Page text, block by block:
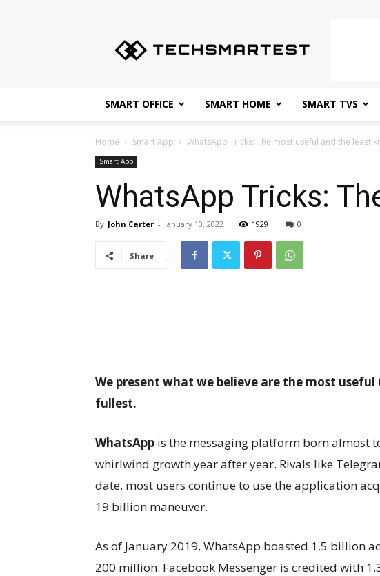
Tips
for
SMART OFFICE SMART HOME SMART TVS
Home Smart App WhatsApp Tricks: The most useful and the least
Smart App
WhatsApp Tricks:
By John Carter - January 10, 2022 1929 0
Share
We present what we believe are the most
fullest.
WhatsApp is the messaging platform born almost
whirlwind growth year after year. Rivals like
date, most users continue to use the application
19 billion maneuver.
As of January 2019, WhatsApp boasted 1.5 billion
200 million. Facebook Messenger is credited with